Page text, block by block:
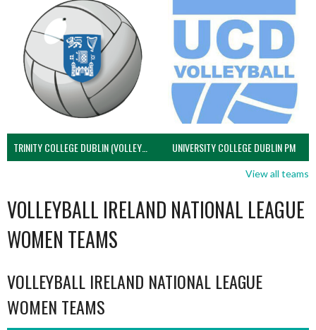
TRINITY COLLEGE DUBLIN (VOLLEYBALL MEN) UNIVERSITY COLLEGE DUBLIN PM
View all teams
VOLLEYBALL IRELAND NATIONAL LEAGUE
WOMEN TEAMS
VOLLEYBALL IRELAND NATIONAL LEAGUE
WOMEN TEAMS